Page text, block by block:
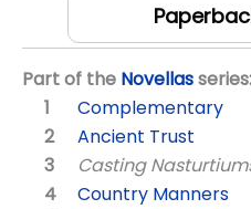
Part of the Novellasseries:
Complementary
Ancient Trust
Casting
Country Manners